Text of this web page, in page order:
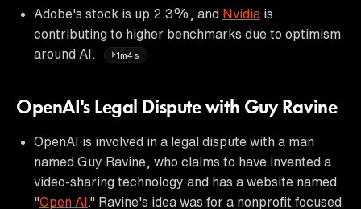
Adobe's stock is up 2.3%, and Nvidia is
contributing to higher benchmarks due to optimism
around AI.
1m4s
OpenAI's Legal Dispute with Guy Ravine
OpenAI is involved in a legal dispute with a man
named Guy Ravine, who claims to have invented a
video-sharing technology and has a website named
"Open AI ." Ravine's idea was for a nonprofit focused